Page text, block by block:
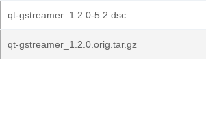
qt-gstreamer_1.2.0-5.2.dsc
qt-gstreamer_1.2.0.orig.tar.gz